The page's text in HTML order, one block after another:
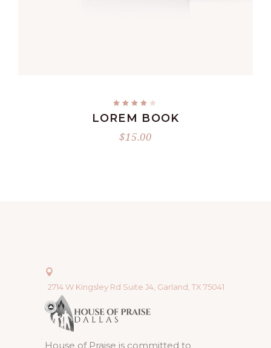
LOREM BOOK
$15.00
2714 W Kingsley Rd Suite J4, Garland, TX 75041
House of Praise is committed to